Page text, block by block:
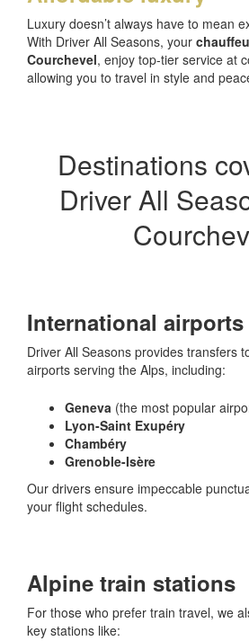
Luxury doesn’t always have to mean
With Driver All Seasons, your
Courchevel, enjoy top-tier service at
allowing you to travel in style and
Destinations
Driver All
International airports
Driver All Seasons provides transfers
airports serving the Alps, including:
Geneva (the most popular
Lyon-Saint Exupéry
Chambéry
Grenoble-Isère
Our drivers ensure impeccable
your flight schedules.
Alpine train stations
For those who prefer train travel, we
key stations like: